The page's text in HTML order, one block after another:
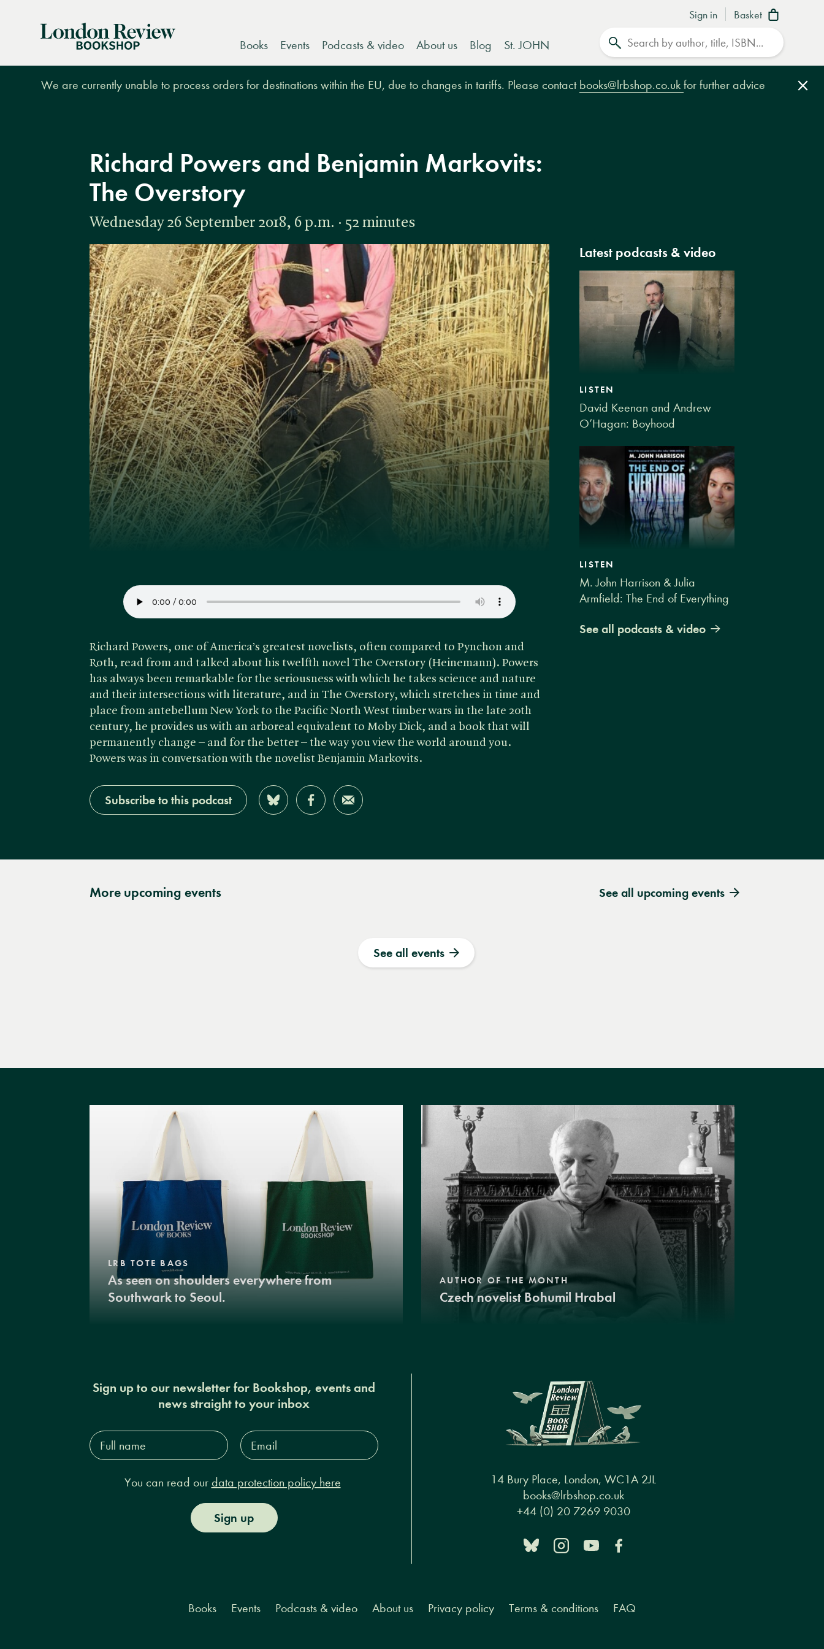
Sign in Basket
London
Books Events Podcasts & video About us Blog St. JOHN
We are currently unable to process orders for destinations within the EU, due to changes in tariffs. Please contact books@lrbshop.co.uk for further advice
Richard Powers and Benjamin Markovits:
The Overstory
Wednesday 26 September 2018, 6 p.m. · 52 minutes
Richard Powers, one of America’s greatest novelists, often compared to Pynchon and
Roth, read from and talked about his twelfth novel The Overstory (Heinemann). Powers
has always been remarkable for the seriousness with which he takes science and nature
and their intersections with literature, and in The Overstory, which stretches in time and
place from antebellum New York to the Pacific North West timber wars in the late 20th
century, he provides us with an arboreal equivalent to Moby Dick, and a book that will
permanently change – and for the better – the way you view the world around you.
Powers was in conversation with the novelist Benjamin Markovits.
Subscribe to this podcast Share on Bluesky
Share on Facebook
Share by Email
Latest podcasts & video
LISTEN
David Keenan and Andrew
O’Hagan: Boyhood
LISTEN
M. John Harrison & Julia
Armfield: The End of Everything
See all podcasts & video
More upcoming events See all upcoming events
See all events
LRB TOTE BAGS
As seen on shoulders everywhere from
Southwark to Seoul.
AUTHOR OF THE MONTH
Czech novelist Bohumil Hrabal
Sign up to our newsletter for Bookshop, events and
news straight to your inbox
Full
name*
Email
Address*
You can read our data protection policy here
Sign up
14 Bury Place, London, WC1A 2JL
books@lrbshop.co.uk
+44 (0) 20 7269 9030
Books Events Podcasts & video About us Privacy policy Terms & conditions FAQ